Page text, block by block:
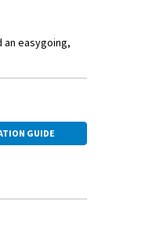
easygoing,
GUIDE